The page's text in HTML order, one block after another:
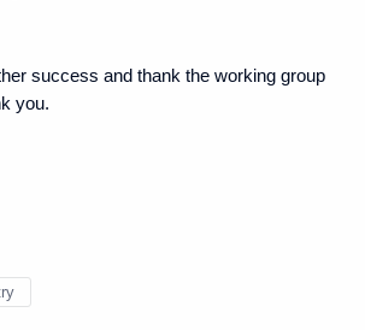
success and thank the working group
you.